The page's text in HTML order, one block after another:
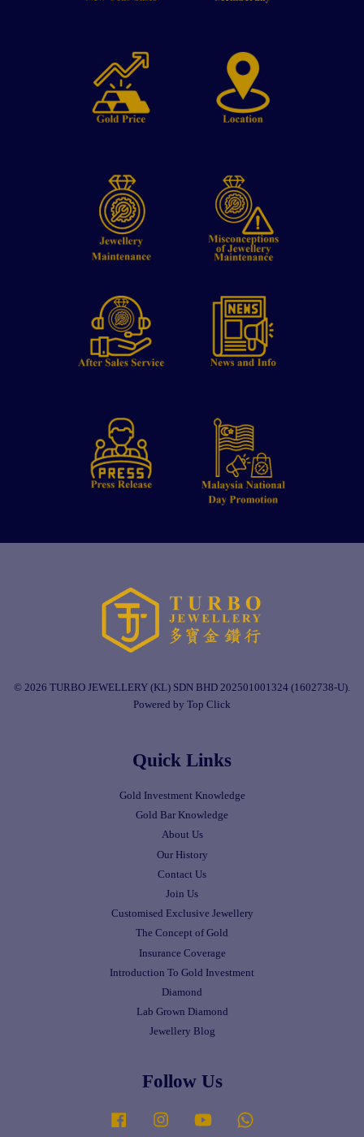
© 2026 TURBO JEWELLERY (KL) SDN BHD 202501001324 (1602738-U).
Powered by Top Click
Quick Links
Gold Investment Knowledge
Gold Bar Knowledge
About Us
Our History
Contact Us
Join Us
Customised Exclusive Jewellery
The Concept of Gold
Insurance Coverage
Introduction To Gold Investment
Diamond
Lab Grown Diamond
Jewellery Blog
Follow Us
Facebook Instagram YouTube